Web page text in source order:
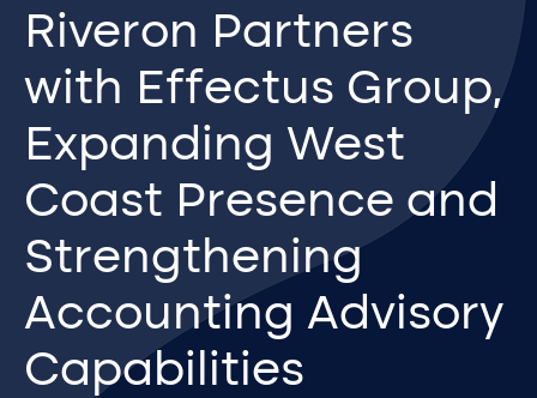
Riveron Partners
with Effectus Group,
Expanding West
Coast Presence and
Strengthening
Accounting Advisory
Capabilities